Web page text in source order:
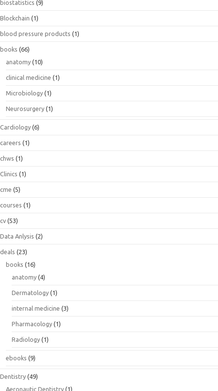
biostatistics (9)
Blockchain (1)
blood pressure products (1)
books (66)
anatomy (10)
clinical medicine (1)
Microbiology (1)
Neurosurgery (1)
Cardiology (6)
careers (1)
chws (1)
Clinics (1)
cme (5)
courses (1)
cv (53)
Data Anlysis (2)
deals (23)
books (16)
anatomy (4)
Dermatology (1)
internal medicine (3)
Pharmacology (1)
Radiology (1)
ebooks (9)
Dentistry (49)
Aeronautic Dentistry (1)